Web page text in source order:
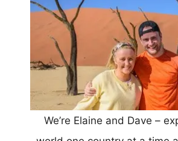
We’re Elaine and Dave –